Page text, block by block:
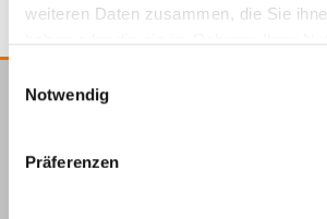
weiteren Daten zusammen, die Sie
Notwendig
Präferenzen
Unter